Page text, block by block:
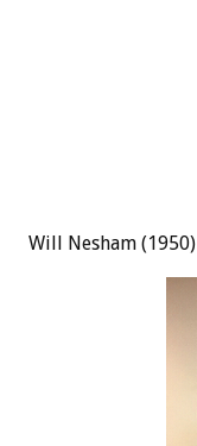
Will Nesham